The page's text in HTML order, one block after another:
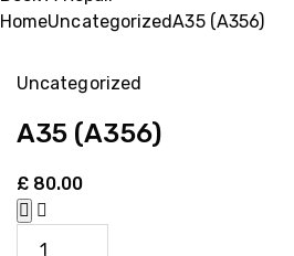
HomeUncategorizedA35 (A356)
Uncategorized
A35 (A356)
£ 80.00